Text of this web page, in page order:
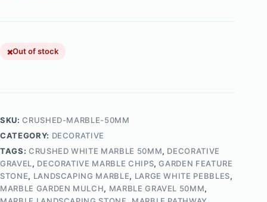
Out of stock
SKU:CRUSHED-MARBLE-50MM
CATEGORY: DECORATIVE
TAGS: CRUSHED WHITE MARBLE 50MM, DECORATIVE
GRAVEL, DECORATIVE MARBLE CHIPS,GARDEN FEATURE
STONE, LANDSCAPING MARBLE, LARGE WHITE PEBBLES,
MARBLE GARDEN MULCH, MARBLE GRAVEL 50MM,